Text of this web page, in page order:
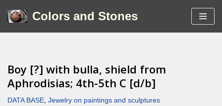
Colors and Stones
Boy [?] with bulla, shield from
Aphrodisias; 4th-5th C [d/b]
DATA BASE, Jewelry on paintings and sculptures